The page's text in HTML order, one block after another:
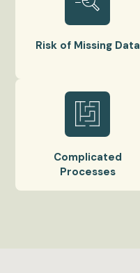
Risk of Missing Data
Complicated
Processes